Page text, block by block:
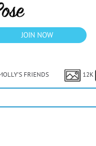
JOIN NOW
FRIENDS 12K